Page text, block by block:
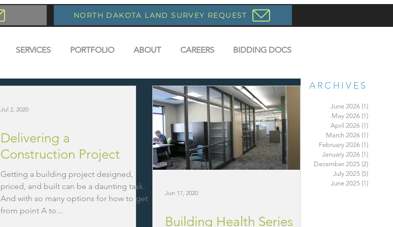
NORTH DAKOTA LAND SURVEY REQUEST
SERVICES PORTFOLIO ABOUT CAREERS BIDDING DOCS
Jul 2, 2020
Delivering a
Construction Project
Getting a building project designed,
priced, and built can be a daunting task.
And with so many options for how to get
from point A to...
Jun 17, 2020
Building Health Series
ARCHIVES
June 2026 (1)
May 2026 (1)
April 2026 (1)
March 2026 (1)
February 2026 (1)
January 2026 (1)
December 2025 (2)
July 2025 (5)
June 2025 (1)